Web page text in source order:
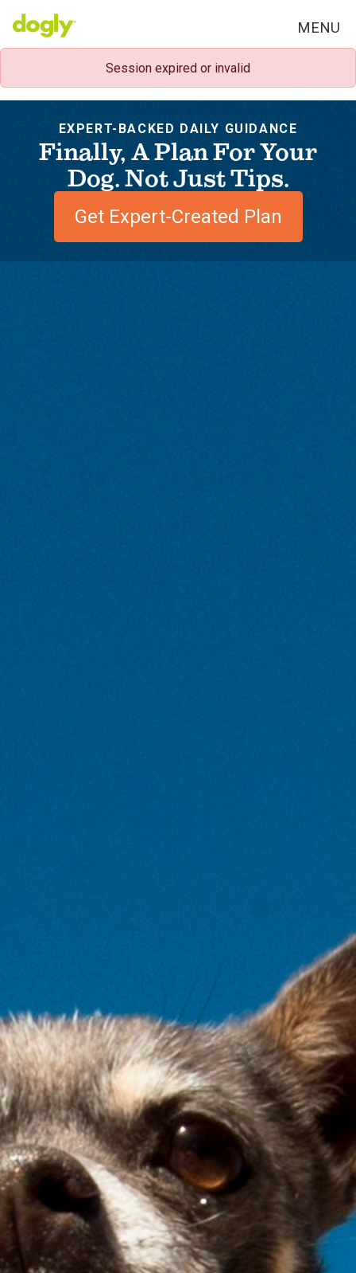
MENU
Session expired or invalid
EXPERT-BACKED DAILY GUIDANCE
Finally, A Plan For Your
Dog. Not Just Tips.
Get Expert-Created Plan